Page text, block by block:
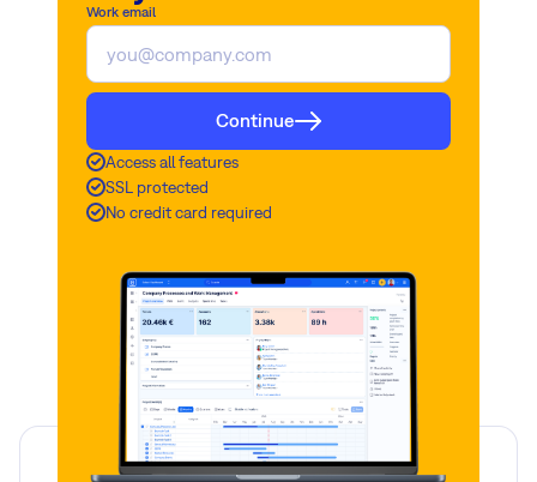
Work email
Continue
Access all features
SSL protected
No credit card required